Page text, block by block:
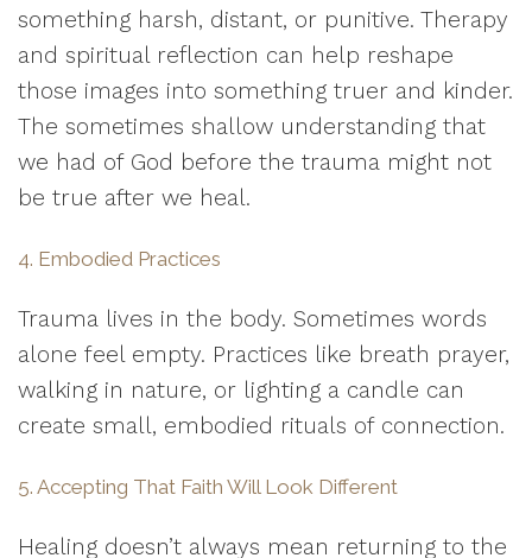
something harsh, distant, or punitive. Therapy
and spiritual reflection can help reshape
those images into something truer and kinder.
The sometimes shallow understanding that
we had of God before the trauma might not
be true after we heal.
4. Embodied Practices
Trauma lives in the body. Sometimes words
alone feel empty. Practices like breath prayer,
walking in nature, or lighting a candle can
create small, embodied rituals of connection.
5. Accepting That Faith Will Look Different
Healing doesn’t always mean returning to the